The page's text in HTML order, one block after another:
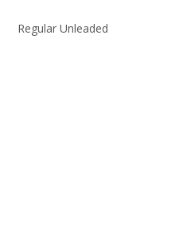
Regular Unleaded